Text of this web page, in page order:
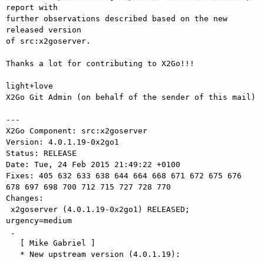
report with
further observations described based on the new
released version
of src:x2goserver.
Thanks a lot for contributing to X2Go!!!
light+love
X2Go Git Admin (on behalf of the sender of this mail)
---
X2Go Component: src:x2goserver
Version: 4.0.1.19-0x2go1
Status: RELEASE
Date: Tue, 24 Feb 2015 21:49:22 +0100
Fixes: 405 632 633 638 644 664 668 671 672 675 676
678 697 698 700 712 715 727 728 770
Changes:
urgency=medium